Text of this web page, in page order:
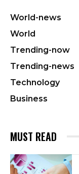
World-news
World
Trending-now
Trending-news
Technology
Business
MUST READ